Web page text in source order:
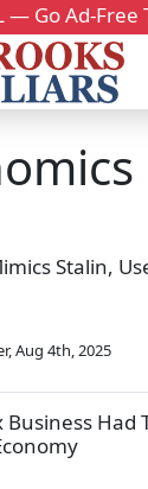
— Go Ad-Free
Stalin,
,Aug 4th, 2025
Business Had